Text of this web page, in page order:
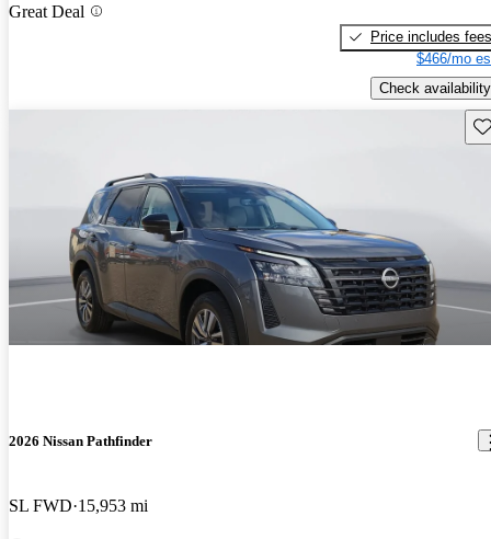
Great Deal
Price includes fees
$466/mo
Check availability
2026 Nissan Pathfinder
SL FWD 15,953 mi